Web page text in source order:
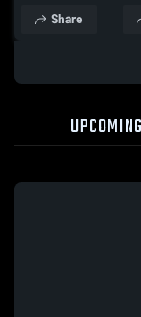
Feb 24, 2026
School
Share
UPCOMING